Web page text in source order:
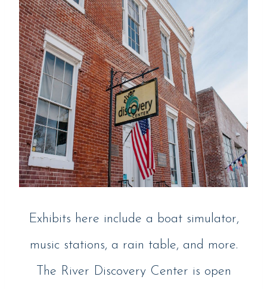
Exhibits here include a boat simulator,
music stations, a rain table, and more.
The River Discovery Center is open